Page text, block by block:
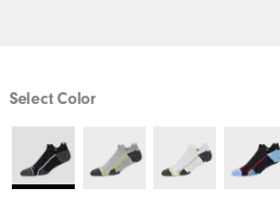
Select Color